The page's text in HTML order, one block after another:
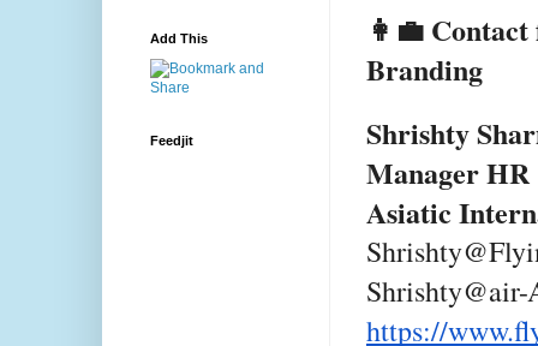
👩‍💼
Branding
Shrishty
Manager HR
Asiatic
https://
Add This
Feedjit